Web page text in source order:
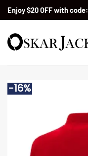
SkipEnjoy $20 OFF with code:
-16%